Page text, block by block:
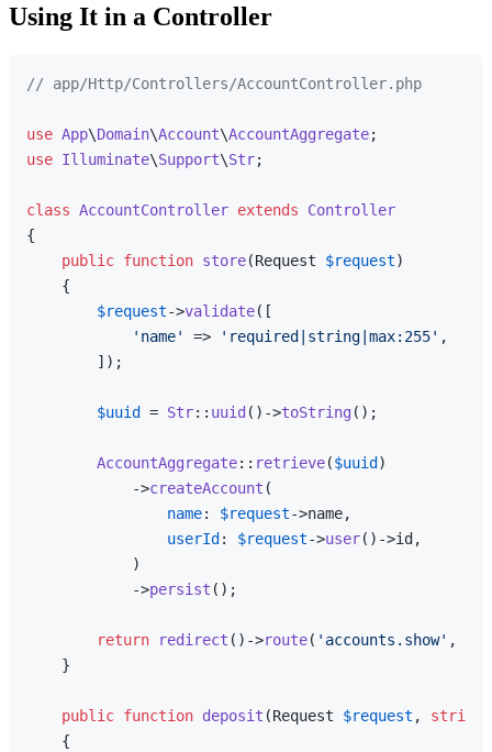
Using It in a Controller
// app/Http/Controllers/AccountController.php
use App\Domain\Account\AccountAggregate
use Illuminate\Support\Str;
class AccountController extends
Controller
{
public function store(Request $request)
{
$request->validate([
'name'
=> 'required|string|max:255' ,
        ]);
$uuid = Str:: uuid ()->toString ();
AccountAggregate:: retrieve($uuid )
            ->
createAccount (
name: $request->name,
userId : $request->user()->id,
            )
            ->
persist ();
return redirect ()->route( 'accounts.show' ,
    }
public function deposit (Request $request , string
{